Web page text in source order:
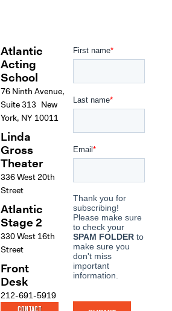
Atlantic
Acting
School
76 Ninth Avenue,
Suite 313 New
York, NY 10011
Linda
Gross
Theater
336 West 20th
Street
Atlantic
Stage 2
330 West 16th
Street
Front
Desk
212-691-5919